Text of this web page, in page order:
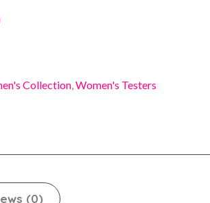
Collection, Women's Testers
(0)